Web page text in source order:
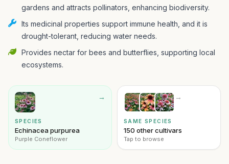
gardens and attracts pollinators, enhancing biodiversity.
Its medicinal properties support immune health, and it is
drought-tolerant, reducing water needs.
Provides nectar for bees and butterflies, supporting local
ecosystems.
→
SPECIES
Echinacea purpurea
Purple Coneflower
→
SAME SPECIES
150 other cultivars
Tap to browse